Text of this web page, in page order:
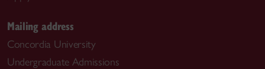
Mailing address
Concordia University
Undergraduate Admissions